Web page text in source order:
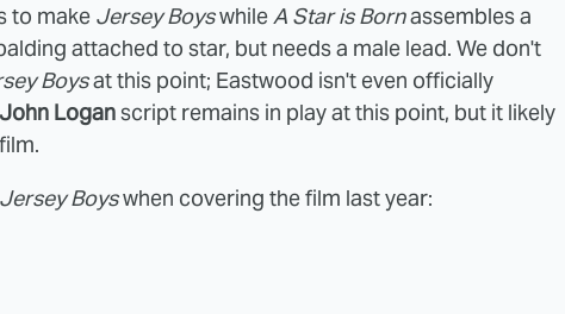
to make Jersey BoyswhileA Star is Bornassembles a
attached to star, but needs a male lead. We don't
Boysat this point; Eastwood isn't even officially
John Loganscript remains in play at this point, but it likely
Jersey Boyswhen covering the film last year: